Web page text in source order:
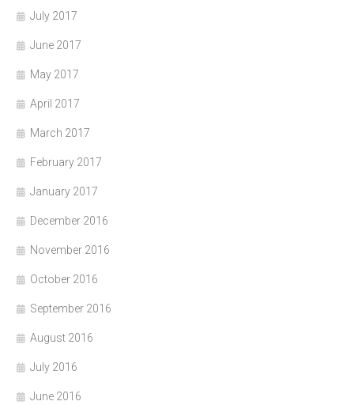
July 2017
June 2017
May 2017
April 2017
March 2017
February 2017
January 2017
December 2016
November 2016
October 2016
September 2016
August 2016
July 2016
June 2016